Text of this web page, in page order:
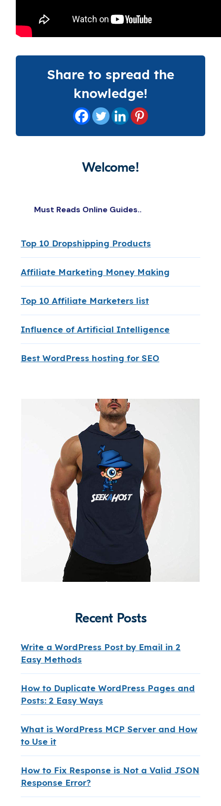
Share to spread the
knowledge!
Welcome!
Must Reads Online Guides..
Top 10 Dropshipping Products
Affiliate Marketing Money Making
Top 10 Affiliate Marketers list
Influence of Artificial Intelligence
Best WordPress hosting for SEO
Recent Posts
Write a WordPress Post by Email in 2
Easy Methods
How to Duplicate WordPress Pages and
Posts: 2 Easy Ways
What is WordPress MCP Server and How
to Use it
How to Fix Response is Not a Valid JSON
Response Error?